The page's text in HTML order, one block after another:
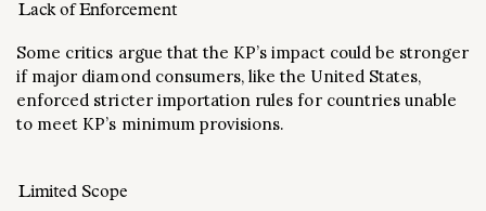
Lack of Enforcement
Some critics argue that the KP’s impact could be stronger
if major diamond consumers, like the United States,
enforced stricter importation rules for countries unable
to meet KP’s minimum provisions​.
Limited Scope